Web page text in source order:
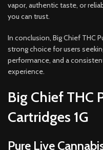
vapor, authentic taste, or
you can trust.
In conclusion, Big Chief THC
strong choice for users
performance, and a
experience.
Big Chief THC
Cartridges 1G
Pure Live